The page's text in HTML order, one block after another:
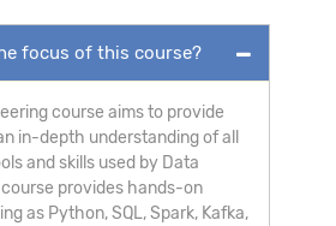
focus of this course?
course aims to provide
in-depth understanding of all
and skills used by Data
course provides hands-on
as Python, SQL, Spark, Kafka,